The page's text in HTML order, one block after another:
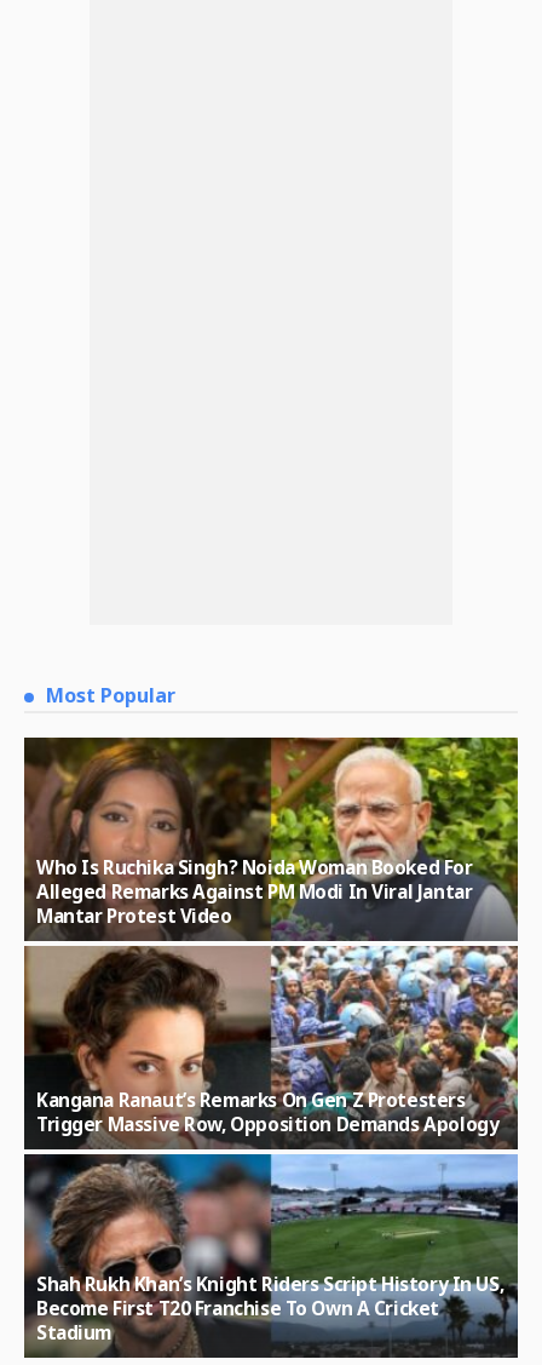
Most Popular
Who Is Ruchika Singh? Noida Woman Booked For
Alleged Remarks Against PM Modi In Viral Jantar
Mantar Protest Video
Kangana Ranaut’s Remarks On Gen Z Protesters
Trigger Massive Row, Opposition Demands Apology
Shah Rukh Khan’s Knight Riders Script History In US,
Become First T20 Franchise To Own A Cricket
Stadium